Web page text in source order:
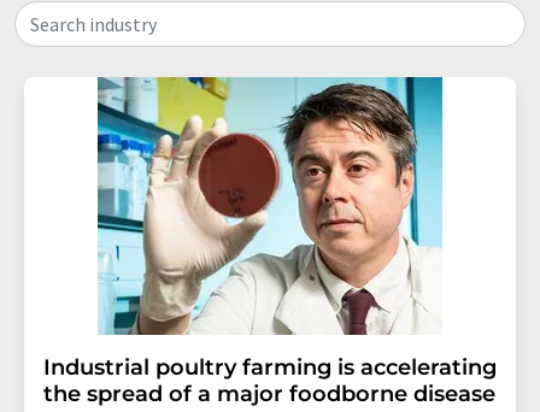
Search industry
Industrial poultry farming is accelerating
the spread of a major foodborne disease